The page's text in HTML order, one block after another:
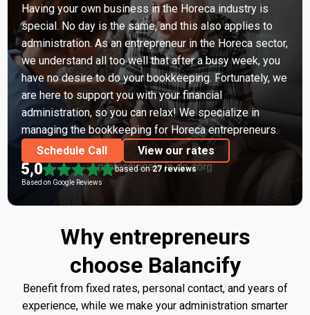
Having your own business in the Horeca industry is
special. No day is the same, and this also applies to
administration. As an entrepreneur in the Horeca sector,
we understand all too well that after a busy week, you
have no desire to do your bookkeeping. Fortunately, we
are here to support you with your financial
administration, so you can relax! We specialize in
managing the bookkeeping for Horeca entrepreneurs.
Schedule Call
View our rates
based on27 reviews
Based on Google Reviews
Why entrepreneurs
choose Balancify
Benefit from fixed rates, personal contact, and years of
experience, while we make your administration smarter